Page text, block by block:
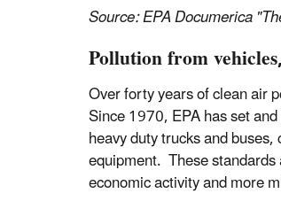
Source: EPA Documerica
Pollution from
Over forty years of clean air
Since 1970, EPA has set
heavy duty trucks and
equipment. These
economic activity and more